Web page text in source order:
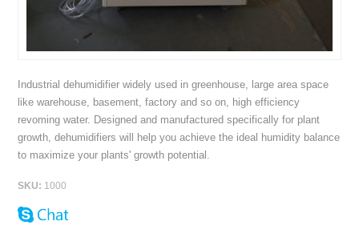
Industrial dehumidifier widely used in greenhouse, large area space
like warehouse, basement, factory and so on, high efficiency
revoming water. Designed and manufactured specifically for plant
growth, dehumidifiers will help you achieve the ideal humidity balance
to maximize your plants' growth potential.
SKU: 1000